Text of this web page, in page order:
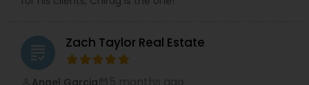
grading Zach Taylor Real Estate